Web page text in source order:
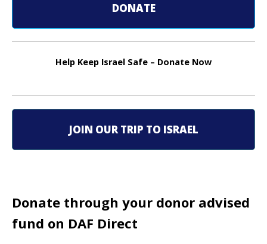
n
i
a
i
o
DONATE
Help Keep Israel Safe – Donate Now
JOIN OUR TRIP TO ISRAEL
Donate through your donor advised
fund on DAF Direct